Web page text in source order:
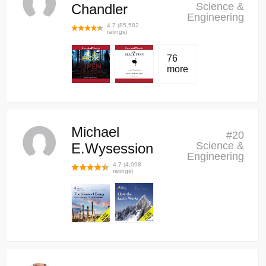
Chandler
4.7 (85,582
ratings)
Science &
Engineering
76
more
Michael
E.Wysession
4.7 (4,098
ratings)
#20
Science &
Engineering